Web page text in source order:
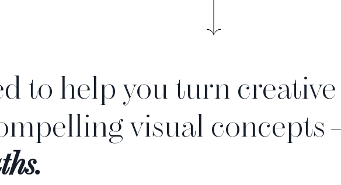
to help you turn
visual concepts